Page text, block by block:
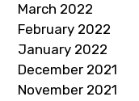
March 2022
February 2022
January 2022
December 2021
November 2021